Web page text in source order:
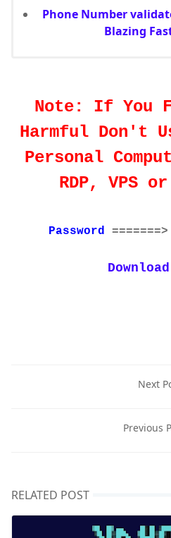
Phone Number
Blazing
Note: If You
Harmful Don't
Personal
RDP, VPS
Password =======>
Next
Previous
RELATED POST